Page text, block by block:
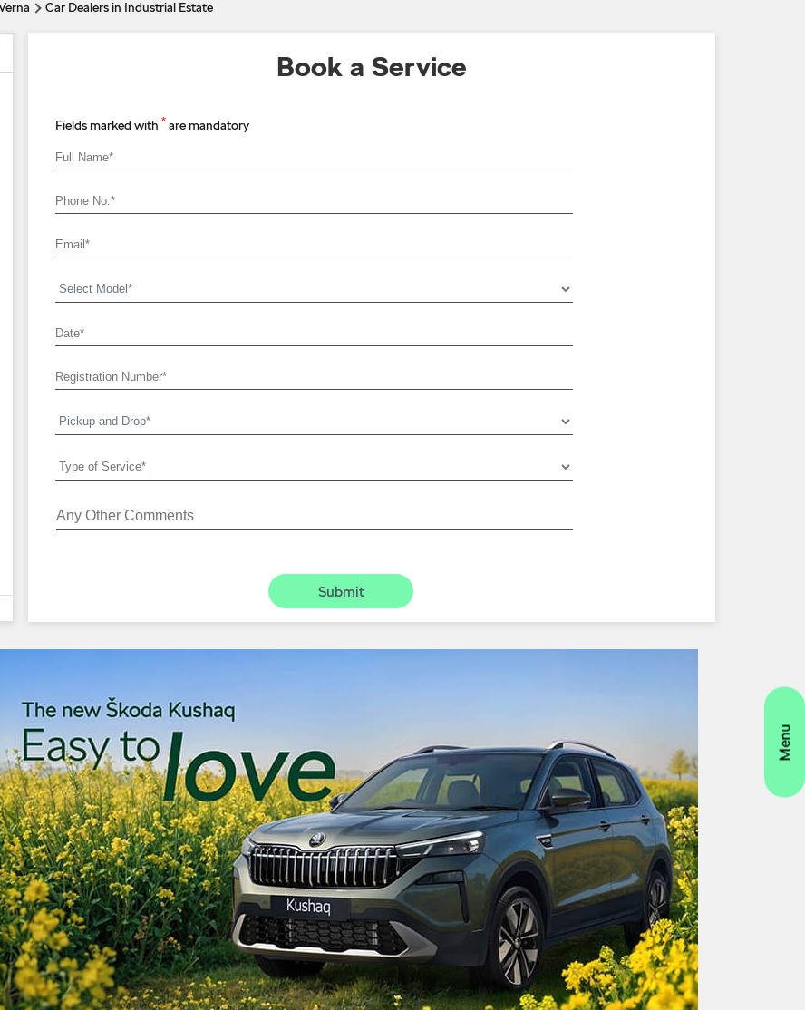
Car Dealers in Industrial Estate
Book a Service
Fields marked with * are mandatory